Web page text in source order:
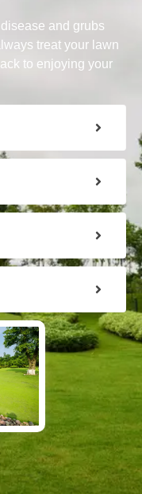
and grubs
treat your lawn
to enjoying your